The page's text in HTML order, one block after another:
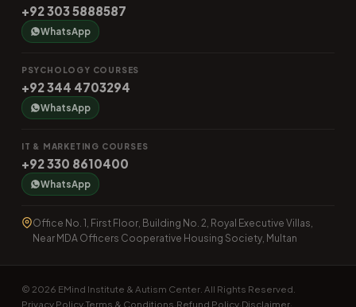
+92 303 5888587
WhatsApp
PSYCHOLOGY COURSES
+92 344 4703294
WhatsApp
IT & MARKETING COURSES
+92 330 8610400
WhatsApp
Office No. 1, First Floor, Building No. 2, Royal Executive Villas,
Near MDA Officers Cooperative Housing Society, Multan
© 2026 EMind Institute & Autism Center. All Rights Reserved.
Privacy Policy·Terms & Conditions·Refund Policy·Disclaimer·